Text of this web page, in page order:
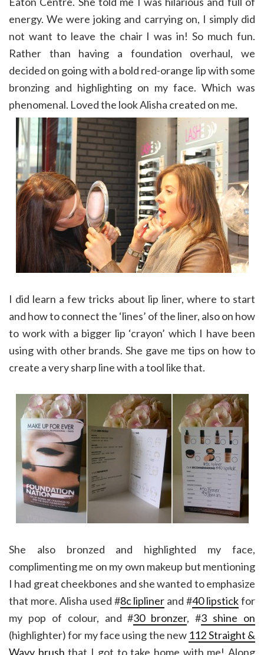
energy. We were joking and carrying on, I simply did
not want to leave the chair I was in! So much fun.
Rather than having a foundation overhaul, we
decided on going with a bold red-orange lip with some
bronzing and highlighting on my face. Which was
phenomenal. Loved the look Alisha created on me.
I did learn a few tricks about lip liner, where to start
and how to connect the ‘lines’ of the liner, also on how
to work with a bigger lip ‘crayon’ which I have been
using with other brands. She gave me tips on how to
create a very sharp line with a tool like that.
She also bronzed and highlighted my face,
complimenting me on my own makeup but mentioning
I had great cheekbones and she wanted to emphasize
that more. Alisha used #8c lipliner and #40 lipstickfor
my pop of colour, and #30 bronzer, #3 shine on
(highlighter) for my face using the new 112 Straight &
Wavy brush that I got to take home with me! Along